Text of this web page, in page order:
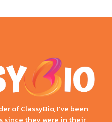
of ClassyBio, I’ve been
since they were in their